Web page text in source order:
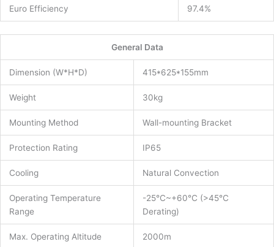
Euro Efficiency 97.4%
General Data
Dimension (W*H*D) 415*625*155mm
Weight 30kg
Mounting Method Wall-mounting Bracket
Protection Rating IP65
Cooling Natural Convection
Operating Temperature
Range
-25℃~+60℃ (>45℃
Derating)
Max. Operating Altitude 2000m